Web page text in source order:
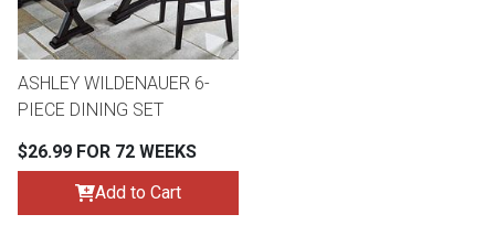
ASHLEY WILDENAUER 6-
PIECE DINING SET
$26.99 FOR 72 WEEKS
Add to Cart